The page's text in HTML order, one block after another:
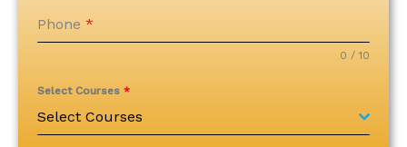
Phone *
0 / 10
Select Courses *
Select Courses